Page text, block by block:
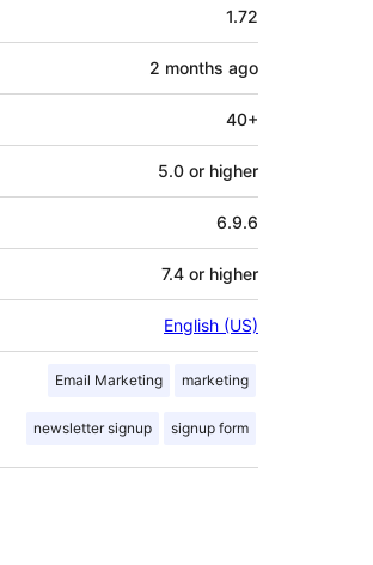
1.72
2 months ago
40+
5.0 or higher
6.9.6
7.4 or higher
English (US)
Email Marketing marketing
newsletter signup signup form